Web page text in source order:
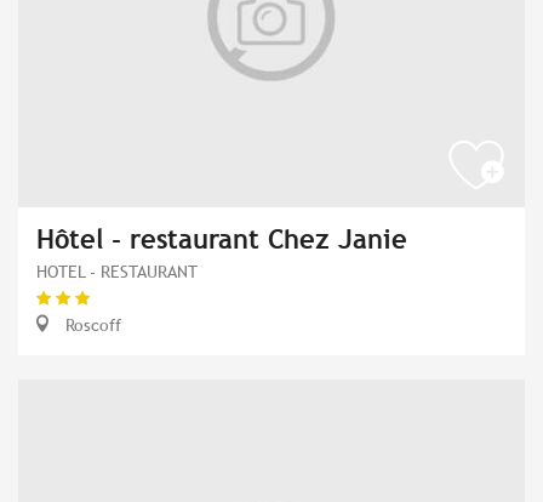
Hôtel - restaurant Chez Janie
HOTEL - RESTAURANT
Roscoff